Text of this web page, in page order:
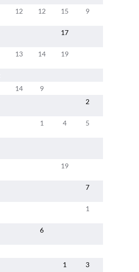
12 12 15 9
17
13 14 19
14
9
2
1 4 5
19
7
1
6
1 3